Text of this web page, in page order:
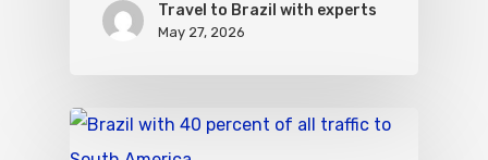
Travel to Brazil with experts
May 27, 2026